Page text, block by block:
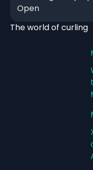
Open
The world of curling